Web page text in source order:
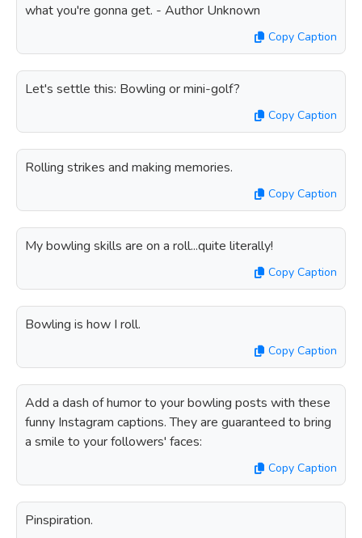
what you're gonna get. - Author Unknown
Copy Caption
Let's settle this: Bowling or mini-golf?
Copy Caption
Rolling strikes and making memories.
Copy Caption
My bowling skills are on a roll...quite literally!
Copy Caption
Bowling is how I roll.
Copy Caption
Add a dash of humor to your bowling posts with these
funny Instagram captions. They are guaranteed to bring
a smile to your followers' faces:
Copy Caption
Pinspiration.